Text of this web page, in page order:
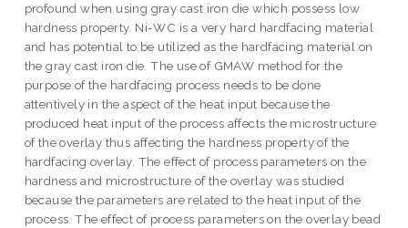
profound when using gray cast iron die which possess low
hardness property. Ni-WC is a very hard hardfacing material
and has potential to be utilized as the hardfacing material on
the gray cast iron die. The use of GMAW method for the
purpose of the hardfacing process needs to be done
attentively in the aspect of the heat input because the
produced heat input of the process affects the microstructure
of the overlay thus affecting the hardness property of the
hardfacing overlay. The effect of process parameters on the
hardness and microstructure of the overlay was studied
because the parameters are related to the heat input of the
process. The effect of process parameters on the overlay bead